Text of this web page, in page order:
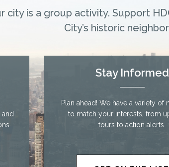
city is a group activity. Support
City’s historic
Stay Informed
Plan ahead! We have a variety of
to match your interests, from
tours to action alerts.